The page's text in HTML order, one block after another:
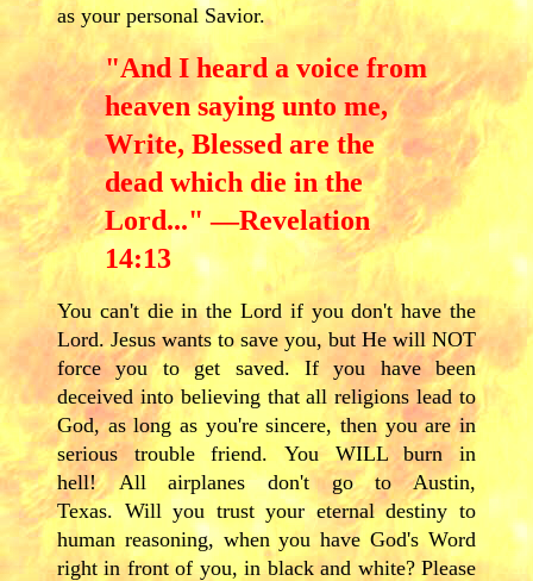
as your personal Savior.
"And I heard a voice from
heaven saying unto me,
Write, Blessed are the
dead which die in the
Lord..." —Revelation
14:13
You can't die in the Lord if you don't have the
Lord. Jesus wants to save you, but He will NOT
force you to get saved. If you have been
deceived into believing that all religions lead to
God, as long as you're sincere, then you are in
serious trouble friend. You WILL burn in
hell! All airplanes don't go to Austin,
Texas. Will you trust your eternal destiny to
human reasoning, when you have God's Word
right in front of you, in black and white? Please